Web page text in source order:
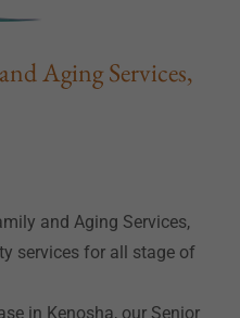
Aging Services,
and Aging Services,
services for all stage of
in Kenosha, our Senior